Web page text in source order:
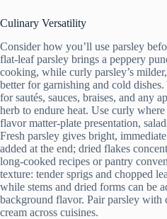
Culinary Versatility
Consider how you’ll use parsley
flat-leaf parsley brings a peppery
cooking, while curly parsley’s
better for garnishing and cold
for sautés, sauces, braises, and any
herb to endure heat. Use curly where
flavor matter-plate presentation,
Fresh parsley gives bright,
added at the end; dried flakes
long-cooked recipes or pantry
texture: tender sprigs and chopped
while stems and dried forms can be
background flavor. Pair parsley
cream across cuisines.